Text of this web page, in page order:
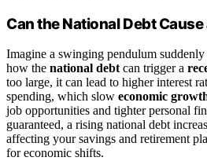
Can the National Debt
Imagine a swinging pendulum
how the national debt can trigger a
too large, it can lead to higher interest
spending, which slow economic
job opportunities and tighter personal
guaranteed, a rising national debt
affecting your savings and retirement
for economic shifts.